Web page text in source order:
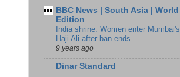
BBC News | South Asia | World
Edition
India shrine: Women enter Mumbai's
Haji Ali after ban ends
9 years ago
Dinar Standard